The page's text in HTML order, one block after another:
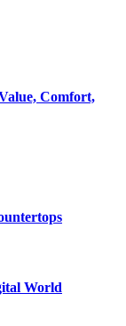
Comfort,
World